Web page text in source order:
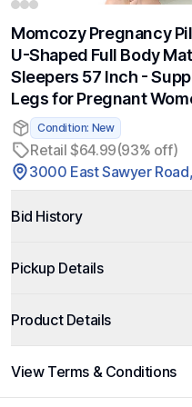
Momcozy Pregnancy
U-Shaped Full Body
Sleepers 57 Inch -
Legs for Pregnant
Condition: New
Retail $64.99(93% off)
3000 East Sawyer
Bid History
Pickup Details
Product Details
View Terms & Conditions